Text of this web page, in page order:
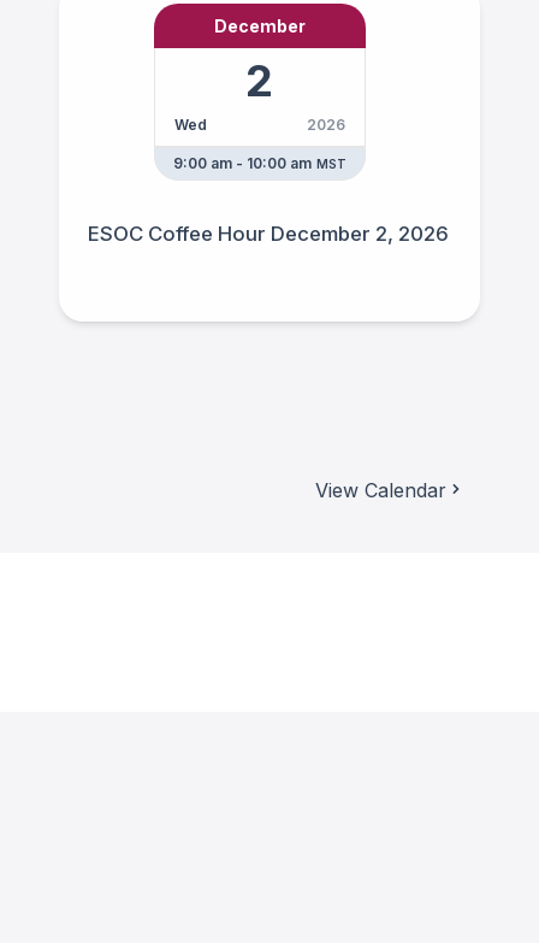
December
2
Wed 2026
9:00 am - 10:00 am MST
ESOC Coffee Hour December 2, 2026
View Calendar